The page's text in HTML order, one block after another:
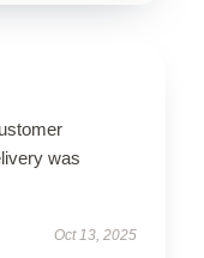
was
Oct 13, 2025